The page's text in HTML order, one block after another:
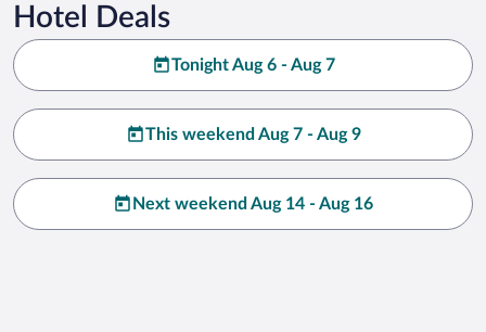
Hotel Deals
Tonight Aug 6 - Aug 7
This weekend Aug 7 - Aug 9
Next weekend Aug 14 - Aug 16